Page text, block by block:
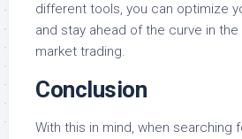
different tools, you can optimize
and stay ahead of the curve in
market trading.
Conclusion
With this in mind, when searching